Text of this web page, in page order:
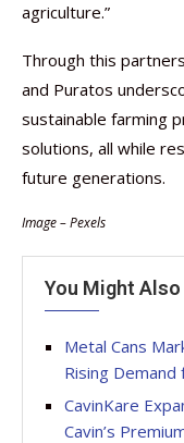
agriculture.”
Through this
and Puratos
sustainable farming
solutions, all while
future generations.
Image – Pexels
You Might
Metal Cans
Rising Demand
CavinKare
Cavin’s